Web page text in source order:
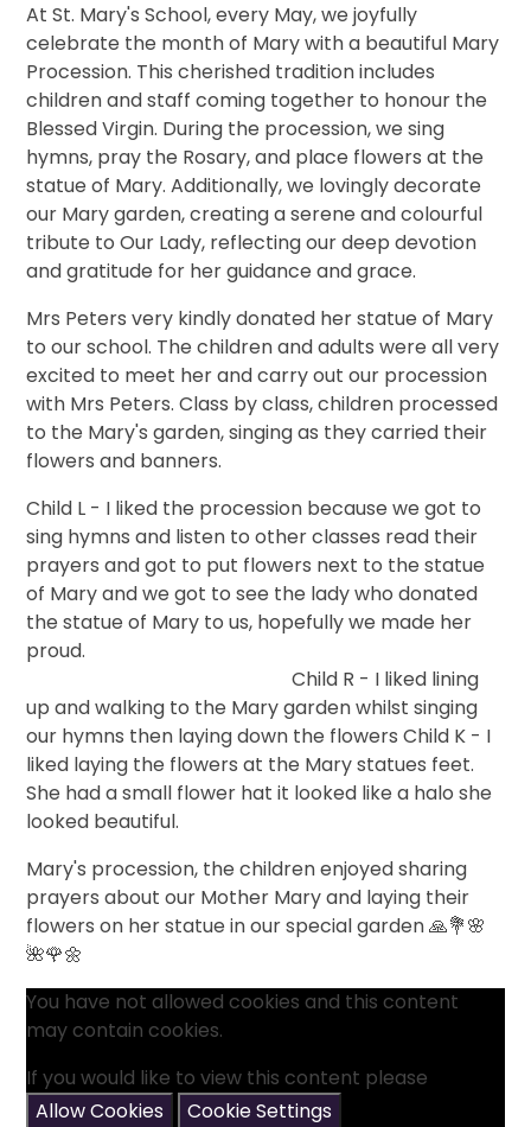
At St. Mary's School, every May, we joyfully
celebrate the month of Mary with a beautiful Mary
Procession. This cherished tradition includes
children and staff coming together to honour the
Blessed Virgin. During the procession, we sing
hymns, pray the Rosary, and place flowers at the
statue of Mary. Additionally, we lovingly decorate
our Mary garden, creating a serene and colourful
tribute to Our Lady, reflecting our deep devotion
and gratitude for her guidance and grace.
Mrs Peters very kindly donated her statue of Mary
to our school. The children and adults were all very
excited to meet her and carry out our procession
with Mrs Peters. Class by class, children processed
to the Mary's garden, singing as they carried their
flowers and banners.
Child L - I liked the procession because we got to
sing hymns and listen to other classes read their
prayers and got to put flowers next to the statue
of Mary and we got to see the lady who donated
the statue of Mary to us, hopefully we made her
proud.
Child R - I liked lining
up and walking to the Mary garden whilst singing
our hymns then laying down the flowers Child K - I
liked laying the flowers at the Mary statues feet.
She had a small flower hat it looked like a halo she
looked beautiful.
Mary's procession, the children enjoyed sharing
prayers about our Mother Mary and laying their
flowers on her statue in our special garden 🙏💐🌸
🌺🌹🌼
You have not allowed cookies and this content
may contain cookies.
If you would like to view this content please
Allow Cookies
Cookie Settings